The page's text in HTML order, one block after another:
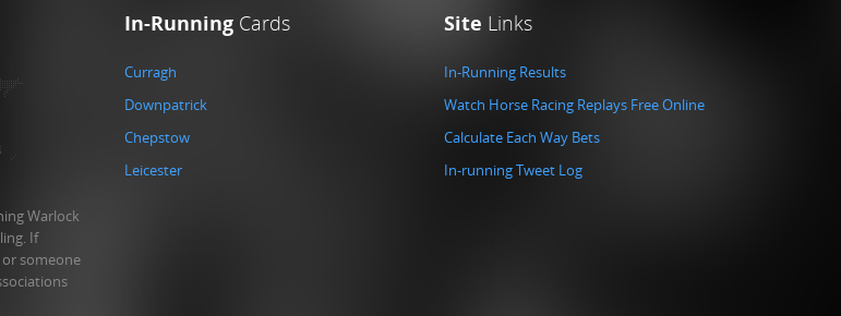
Warlock
If
someone
In-Running Cards
Curragh
Downpatrick
Chepstow
Leicester
Site Links
In-Running Results
Watch Horse Racing Replays Free Online
Calculate Each Way Bets
In-running Tweet Log